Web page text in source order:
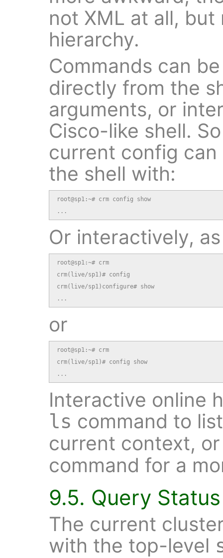
not XML at all,
hierarchy.
Commands can
directly from the
arguments, or
Cisco-like shell.
current config
the shell with:
root@sp1:~# crm config show
...
Or interactively,
root@sp1:~# crm
crm(live/sp1)# config
crm(live/sp1)configure# show
...
or
root@sp1:~# crm
crm(live/sp1)# config show
...
Interactive online
ls command to
current context,
command for a
9.5. Query Status
The current
with the top-level